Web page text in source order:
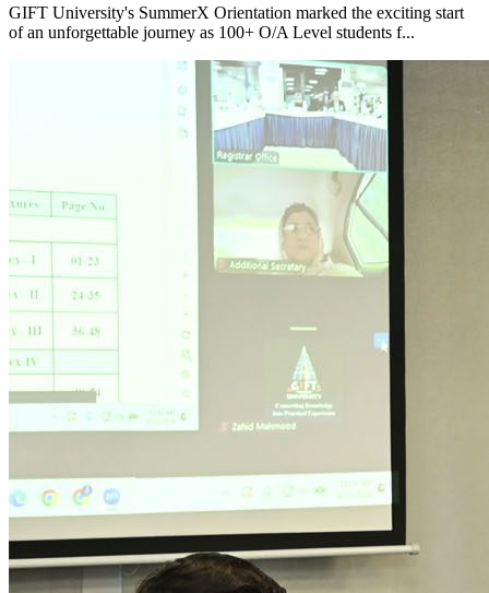
GIFT University's SummerX Orientation marked the exciting start
of an unforgettable journey as 100+ O/A Level students f...